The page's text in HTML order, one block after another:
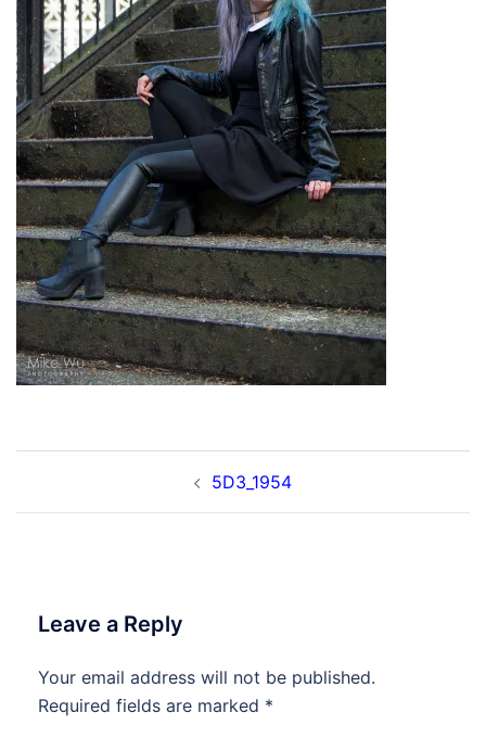
navigation
5D3_1954
Leave a Reply
Your email address will not be published.
Required fields are marked *